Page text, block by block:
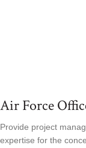
Air Force
Provide project
expertise for the